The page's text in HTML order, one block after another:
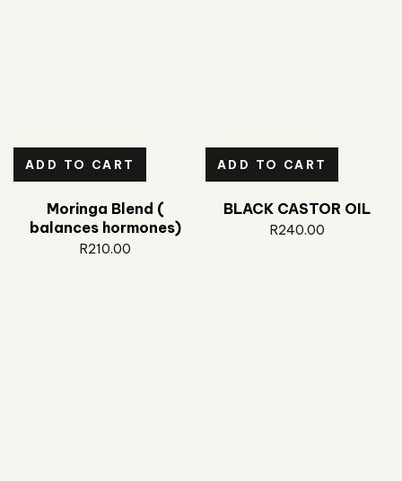
ADD TO CART
Moringa Blend (
balances hormones)
R210.00
ADD TO CART
BLACK CASTOR OIL
R240.00